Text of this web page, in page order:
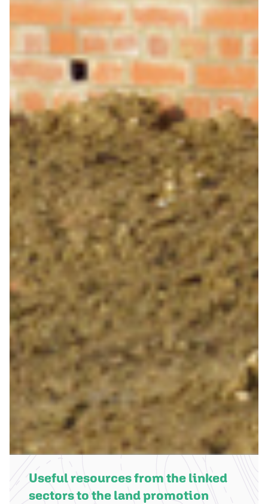
Useful resources from the linked
sectors to the land promotion